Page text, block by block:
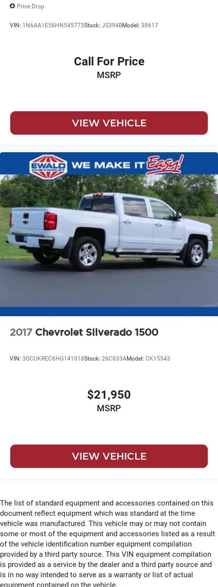
Price Drop
VIN: 1N6AA1E56HN545773Stock: JS394BModel: 38617
Call For Price
MSRP
VIEW VEHICLE
2017 Chevrolet Silverado 1500
VIN: 3GCUKREC6HG141018Stock: 26C833AModel: CK15543
$21,950
MSRP
VIEW VEHICLE
The list of standard equipment and accessories contained on this
document reflect equipment which was standard at the time
vehicle was manufactured. This vehicle may or may not contain
some or most of the equipment and accessories listed as a result
of the vehicle identification number equipment compilation
provided by a third party source. This VIN equipment compilation
is provided as a service by the dealer and a third party source and
is in no way intended to serve as a warranty or list of actual
equipment contained on the vehicle.